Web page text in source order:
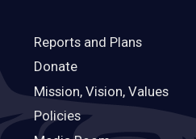
Reports and Plans
Donate
Mission, Vision, Values
Policies